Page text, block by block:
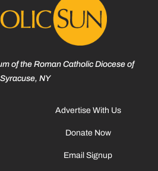
of the Roman Catholic Diocese of
Syracuse, NY
Advertise With Us
Donate Now
Email Signup